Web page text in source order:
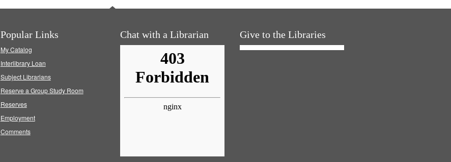
Popular Links
My Catalog
Interlibrary Loan
Subject Librarians
Reserve a Group Study Room
Reserves
Employment
Comments
Chat with a Librarian Give to the Libraries